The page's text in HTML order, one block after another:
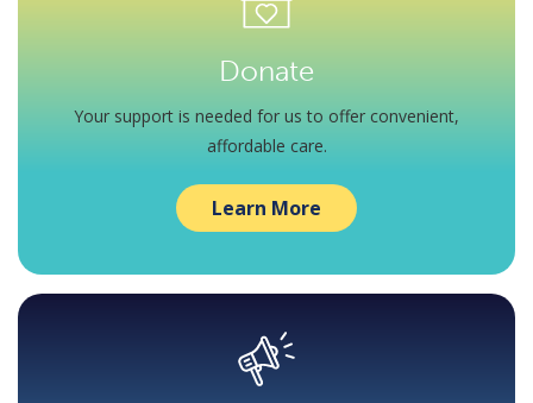
Donate
Your support is needed for us to offer convenient,
affordable care.
Learn More